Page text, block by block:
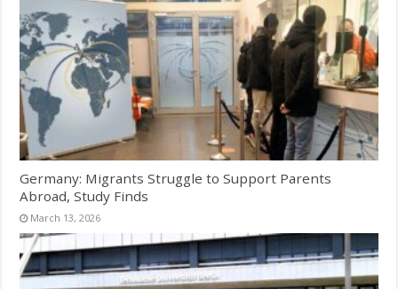
Germany: Migrants Struggle to Support Parents
Abroad, Study Finds
March 13, 2026